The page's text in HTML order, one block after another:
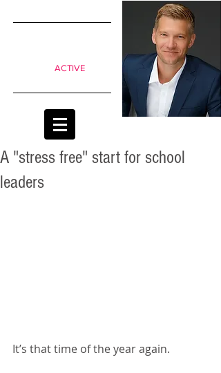
ACTIVE
A "stress free" start for school
leaders
It’s that time of the year again.